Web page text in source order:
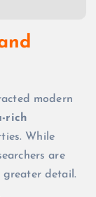
modern
rich
While
are
greater detail.